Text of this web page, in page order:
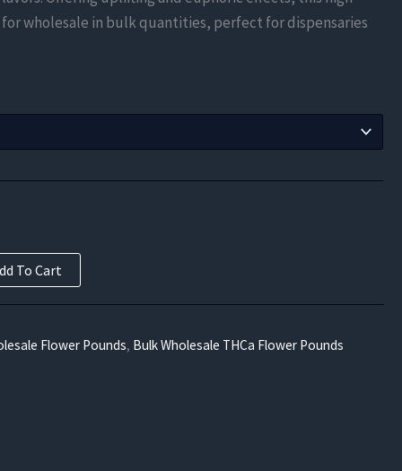
$525.00
for wholesale in bulk quantities, perfect for dispensaries
To Cart
Flower Pounds, Bulk Wholesale THCa Flower Pounds